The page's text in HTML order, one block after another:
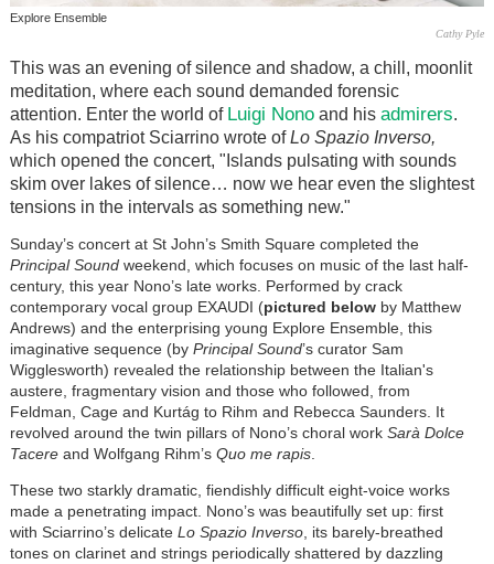
Explore Ensemble
Cathy Pyle
This was an evening of silence and shadow, a chill, moonlit
meditation, where each sound demanded forensic
attention. Enter the world of Luigi Nonoand his admirers.
As his compatriot Sciarrino wrote ofLo Spazio Inverso,
which opened the concert, "Islands pulsating with sounds
skim over lakes of silence… now we hear even the slightest
tensions in the intervals as something new."
Sunday’s concert at St John’s Smith Square completed the
Principal Soundweekend, which focuses on music of the last half-
century, this year Nono’s late works. Performed by crack
contemporary vocal group EXAUDI (pictured belowby Matthew
Andrews) and the enterprising young Explore Ensemble, this
imaginative sequence (by Principal Sound’s curator Sam
Wigglesworth) revealed the relationship between the Italian's
austere, fragmentary vision and those who followed, from
Feldman, Cage and Kurtág to Rihm and Rebecca Saunders. It
revolved around the twin pillars of Nono’s choral work Sarà Dolce
Tacereand Wolfgang Rihm’s Quo me rapis.
These two starkly dramatic, fiendishly difficult eight-voice works
made a penetrating impact. Nono’s was beautifully set up: first
with Sciarrino’s delicate Lo Spazio Inverso, its barely-breathed
tones on clarinet and strings periodically shattered by dazzling